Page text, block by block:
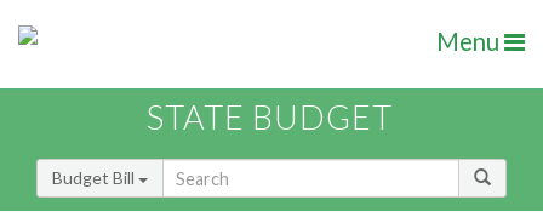
Menu
STATE BUDGET
Budget Bill